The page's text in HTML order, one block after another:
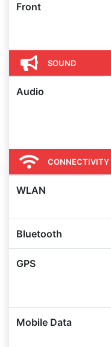
Front
SOUND
Audio
CONNECTIVITY
WLAN
Bluetooth
GPS
Mobile Data